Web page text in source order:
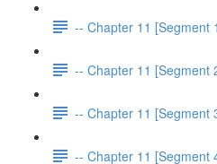
-- Chapter 11 [Segment
-- Chapter 11 [Segment
-- Chapter 11 [Segment
-- Chapter 11 [Segment